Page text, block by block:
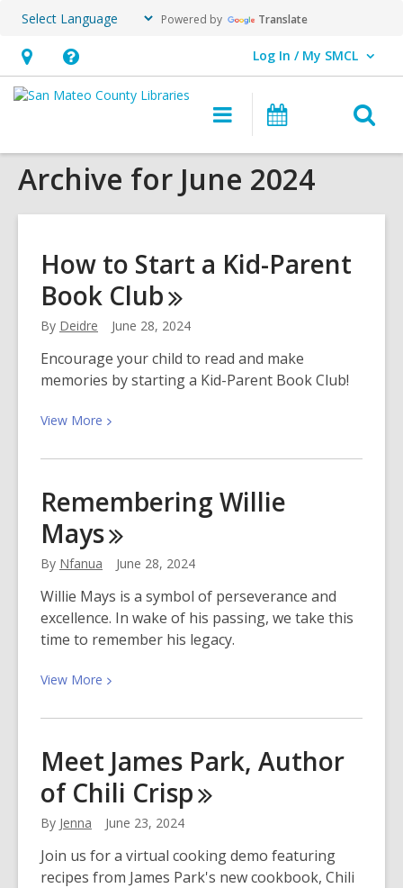
Powered by Translate
Hours
&
opens
an
Help,
opens
overlay
Log In / My SMCL
User Log In / My SMCL.
Main
navigation
Events
Archive for June 2024
How to Start a Kid-Parent
Book Club
By Deidre June 28, 2024
Encourage your child to read and make
memories by starting a Kid-Parent Book Club!
View More View
about
to
Start
a
Kid-
Parent
Book
Club
Remembering Willie
Mays
By Nfanua June 28, 2024
Willie Mays is a symbol of perseverance and
excellence. In wake of his passing, we take this
time to remember his legacy.
View More View
about
Willie
Mays
Meet James Park, Author
of Chili Crisp
By Jenna June 23, 2024
Join us for a virtual cooking demo featuring
recipes from James Park's new cookbook, Chili